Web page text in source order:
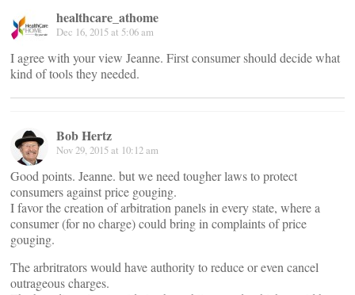
healthcare_athome
Dec 16, 2015 at 5:06 am
I agree with your view Jeanne. First consumer should decide what
kind of tools they needed.
Bob Hertz
Nov 29, 2015 at 10:12 am
Good points. Jeanne. but we need tougher laws to protect
consumers against price gouging.
I favor the creation of arbitration panels in every state, where a
consumer (for no charge) could bring in complaints of price
gouging.
The arbritrators would have authority to reduce or even cancel
outrageous charges.